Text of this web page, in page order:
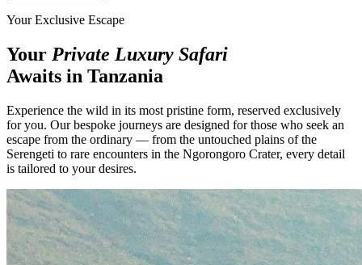
Your Exclusive Escape
Your Private Luxury Safari
Awaits in Tanzania
Experience the wild in its most pristine form, reserved exclusively
for you. Our bespoke journeys are designed for those who seek an
escape from the ordinary — from the untouched plains of the
Serengeti to rare encounters in the Ngorongoro Crater, every detail
is tailored to your desires.